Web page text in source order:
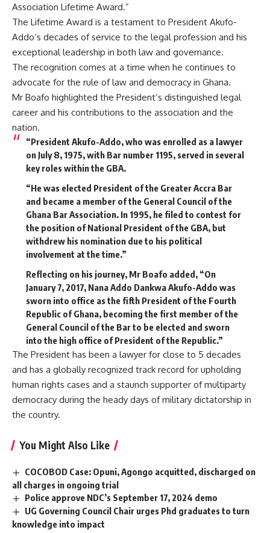
Association Lifetime Award.”
The Lifetime Award is a testament to President Akufo-
Addo’s decades of service to the legal profession and his
exceptional leadership in both law and governance.
The recognition comes at a time when he continues to
advocate for the rule of law and democracy in Ghana.
Mr Boafo highlighted the President’s distinguished legal
career and his contributions to the association and the
nation.
“President Akufo-Addo, who was enrolled as a lawyer
on July 8, 1975, with Bar number 1195, served in several
key roles within the GBA.
“He was elected President of the Greater Accra Bar
and became a member of the General Council of the
Ghana Bar Association. In 1995, he filed to contest for
the position of National President of the GBA, but
withdrew his nomination due to his political
involvement at the time.”
Reflecting on his journey, Mr Boafo added, “On
January 7, 2017, Nana Addo Dankwa Akufo-Addo was
sworn into office as the fifth President of the Fourth
Republic of Ghana, becoming the first member of the
General Council of the Bar to be elected and sworn
into the high office of President of the Republic.”
The President has been a lawyer for close to 5 decades
and has a globally recognized track record for upholding
human rights cases and a staunch supporter of multiparty
democracy during the heady days of military dictatorship in
the country.
You Might Also Like
COCOBOD Case: Opuni, Agongo acquitted, discharged on
all charges in ongoing trial
Police approve NDC’s September 17, 2024 demo
UG Governing Council Chair urges Phd graduates to turn
knowledge into impact ‎